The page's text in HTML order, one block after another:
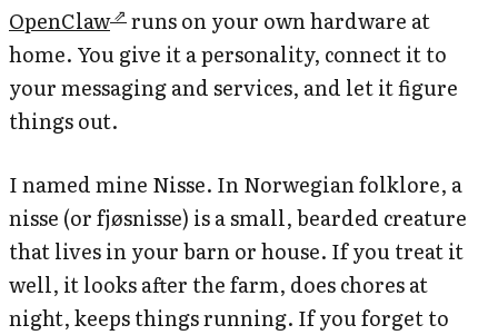
OpenClaw
runs on your own hardware at
home. You give it a personality, connect it to
your messaging and services, and let it figure
things out.
I named mine Nisse. In Norwegian folklore, a
nisse (or fjøsnisse) is a small, bearded creature
that lives in your barn or house. If you treat it
well, it looks after the farm, does chores at
night, keeps things running. If you forget to